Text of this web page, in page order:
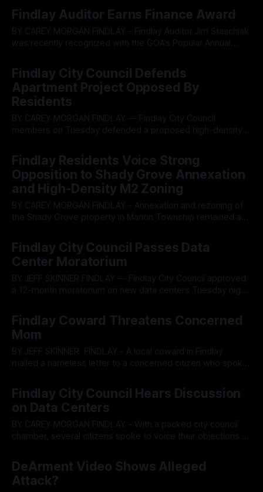
to represent the citizens of Findlay and Hancock County is
to do no harm, but instead do what is best
Findlay Auditor Earns Finance Award
BY CAREY MORGAN FINDLAY - Findlay Auditor Jim Staschiak
was recently recognized with the GOA’s Popular Annual
award to his portfolio. The Popular Annual Financial
Reporting (PAFR) Award is a recognition given by the
Government Finance Officers Association to governments
that produce
Findlay City Council Defends
Apartment Project Opposed By
Residents
BY CAREY MORGAN FINDLAY — Findlay City Council
members on Tuesday defended a proposed high-density
opposition, stressing the city’s severe housing shortage
while pledging further scrutiny of traffic, stormwater
drainage and neighborhood compatibility. The council gave
second readings to ordinances accepting the annexation
Findlay Residents Voice Strong
Opposition to Shady Grove Annexation
and High-Density M2 Zoning
BY CAREY MORGAN FINDLAY - Annexation and rezoning of
the Shady Grove property in Marion Township remained a
project involves annexing approximately 45.9 acres and
rezoning it to M2 (multifamily high-density) zoning to
facilitate large-scale apartment development.
Findlay City Council Passes Data
Center Moratorium
BY JEFF SKINNER FINDLAY — Findlay City Council approved
a 12-month moratorium on new data centers Tuesday night,
regulations amid resident concerns over power demands,
water use and infrastructure strain. The 9-1 vote on
Ordinance 2026-42 came after
Findlay Coward Threatens Concerned
Mom
BY JEFF SKINNER FINDLAY - A local coward in Findlay
mailed a nameless letter to a concerned citizen who spoke
council member Dan DeArment attended. Local Findlay
resident Sarah Pugh, who previously ran a write-in
campaign for Findlay’s fourth ward,
Findlay City Council Hears Discussion
on Data Centers
BY CAREY MORGAN FINDLAY - With a packed city council
chamber, several citizens spoke to voice their objections to
environmental damage, health risks, and the often secretive
nature of how data center projects develop. Findlay City
Council held a lengthy discussion during the April
DeArment Video Shows Alleged
Attack?